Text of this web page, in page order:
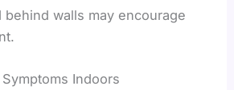
walls may encourage
Indoors